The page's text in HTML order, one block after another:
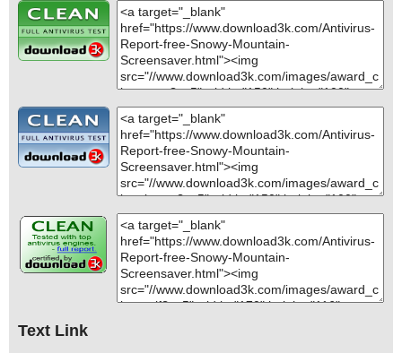
Text Link